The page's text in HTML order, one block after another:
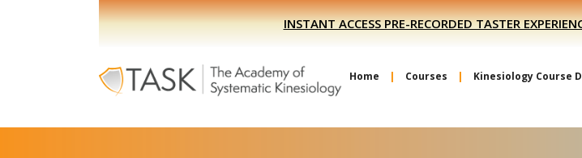
INSTANT ACCESS PRE-RECORDED TASTER
Home Courses Kinesiology Course